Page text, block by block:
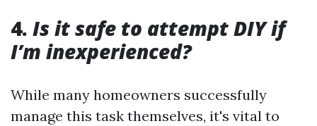
4. Is it safe to attempt DIY if
I’m inexperienced?
While many homeowners successfully
manage this task themselves, it's vital to